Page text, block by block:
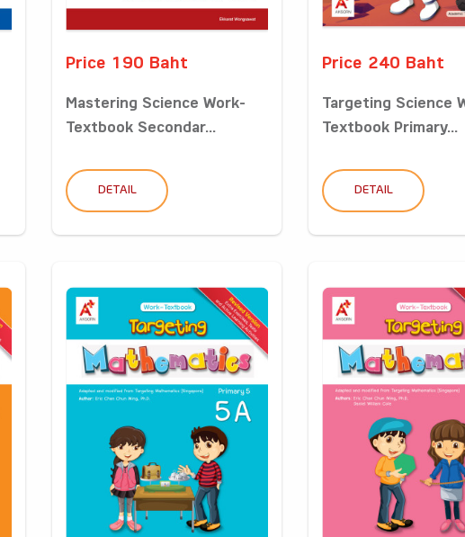
Price 190 Baht
Mastering Science Work-
Textbook Secondar...
DETAIL
Price 240 Baht
Targeting Science
Textbook Primary...
DETAIL